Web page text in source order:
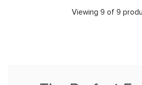
Viewing 9 of 9